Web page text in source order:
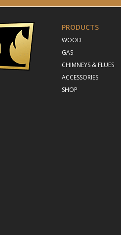
PRODUCTS
WOOD
GAS
CHIMNEYS & FLUES
ACCESSORIES
SHOP